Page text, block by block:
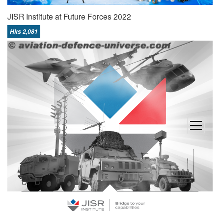
open
JISR Institute at Future Forces 2022
Hits 2,081